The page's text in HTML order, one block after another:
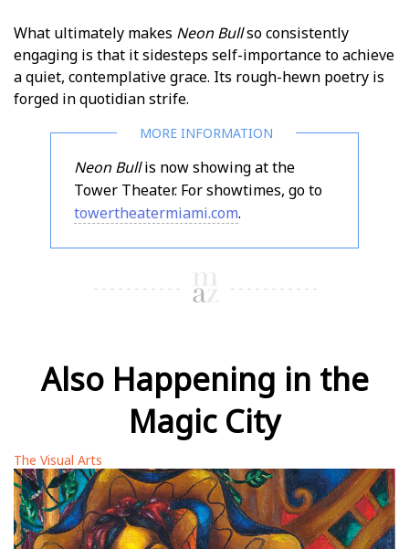
What ultimately makes Neon Bullso consistently
engaging is that it sidesteps self-importance to achieve
a quiet, contemplative grace. Its rough-hewn poetry is
forged in quotidian strife.
Neon Bullis now showing at the
Tower Theater. For showtimes, go to
towertheatermiami.com.
Also Happening in the
Magic City
The Visual Arts